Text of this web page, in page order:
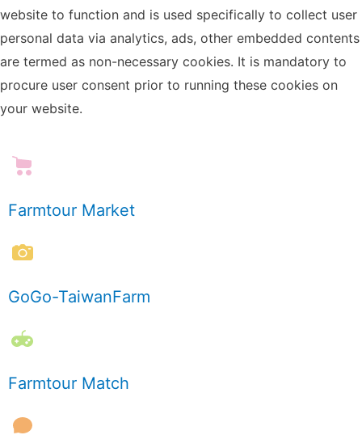
website to function and is used specifically to collect user
personal data via analytics, ads, other embedded contents
are termed as non-necessary cookies. It is mandatory to
procure user consent prior to running these cookies on
your website.
Farmtour Market
GoGo-TaiwanFarm
Farmtour Match